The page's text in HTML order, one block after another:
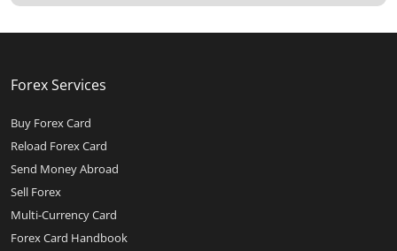
Forex Services
Buy Forex Card
Reload Forex Card
Send Money Abroad
Sell Forex
Multi-Currency Card
Forex Card Handbook